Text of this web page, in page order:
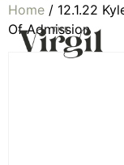
Home / 12.1.22
Of Admission